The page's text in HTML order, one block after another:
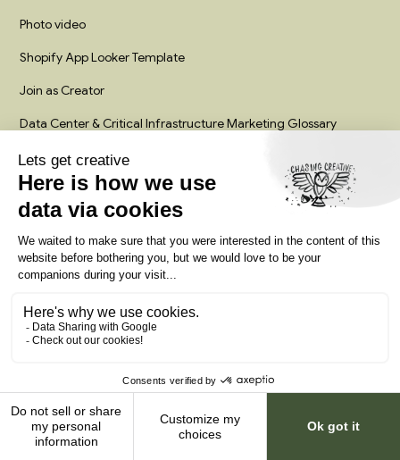
Photo video
Shopify App Looker Template
Join as Creator
Data Center & Critical Infrastructure Marketing Glossary
Legal
Terms service
Palm Coast, Florida
© 2026 Chasing Creative.